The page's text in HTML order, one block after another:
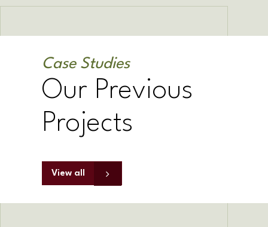
Case Studies
Our Previous
Projects
View all